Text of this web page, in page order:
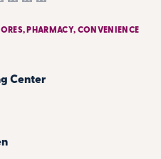
PHARMACY, CONVENIENCE
Center